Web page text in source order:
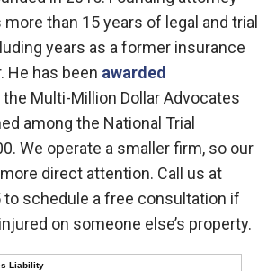
than 15 years of legal and trial
years as a former insurance
He has been awarded
the Multi-Million Dollar Advocates
among the National Trial
We operate a smaller firm, so our
direct attention. Call us at
to schedule a free consultation if
on someone else’s property.
Liability